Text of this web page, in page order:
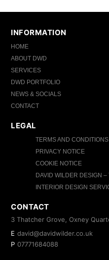
INFORMATION
HOME
ABOUT DWD
SERVICES
DWD PORTFOLIO
NEWS & SOCIALS
CONTACT
LEGAL
TERMS AND CONDITIONS
PRIVACY NOTICE
COOKIE NOTICE
DAVID WILDER DESIGN
INTERIOR DESIGN
CONTACT
3 Thatcher Grove, Oxney
E david@davidwilder.co.uk
P 07771684088